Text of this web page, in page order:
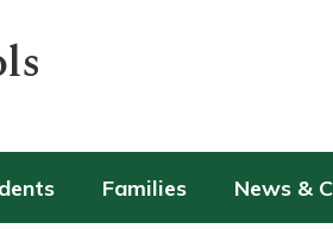
Families News &